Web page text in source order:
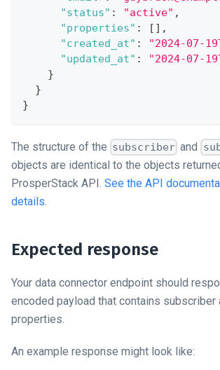
"status" : "active" ,
"properties" : [ ] ,
"created_at" : "2024-07-
"updated_at" :
"2024-07-
}
}
}
The structure of the subscriber and
objects are identical to the objects
ProsperStack API. See the API
details.
Expected response
Your data connector endpoint should
encoded payload that contains subscriber
properties.
An example response might look like: